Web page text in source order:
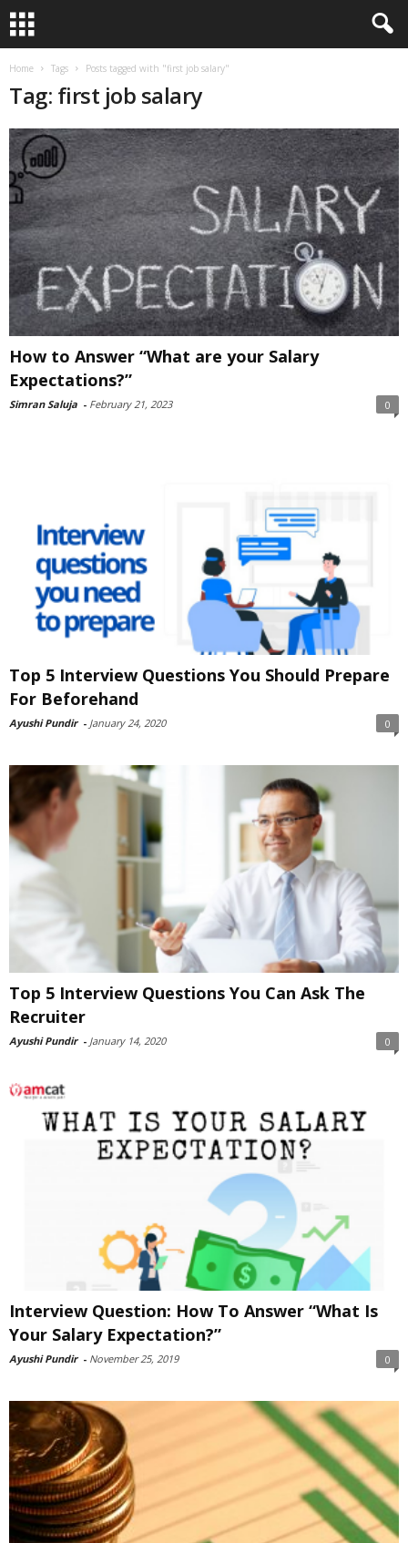
Home Tags Posts tagged with "first job salary"
Tag: first job salary
How to Answer “What are your Salary
Expectations?”
Simran Saluja - February 21, 2023 0
Top 5 Interview Questions You Should Prepare
For Beforehand
Ayushi Pundir - January 24, 2020 0
Top 5 Interview Questions You Can Ask The
Recruiter
Ayushi Pundir - January 14, 2020 0
Interview Question: How To Answer “What Is
Your Salary Expectation?”
Ayushi Pundir - November 25, 2019 0